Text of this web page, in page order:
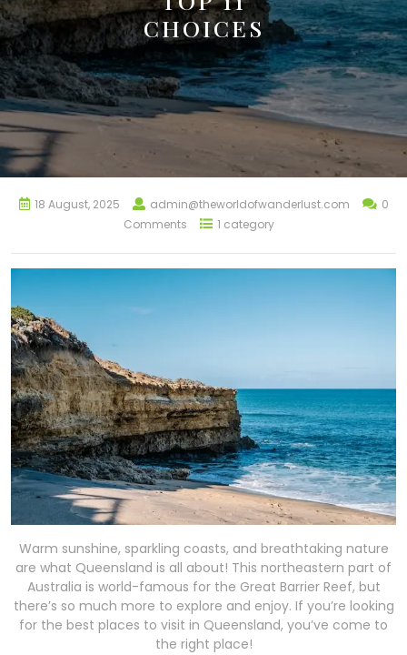
CHOICES
18 August, 2025 admin@theworldofwanderlust.com
0
Comments
1 category
Warm sunshine, sparkling coasts, and breathtaking nature
are what Queensland is all about! This northeastern part of
Australia is world-famous for the Great Barrier Reef, but
there’s so much more to explore and enjoy. If you’re looking
for the best places to visit in Queensland, you’ve come to
the right place!